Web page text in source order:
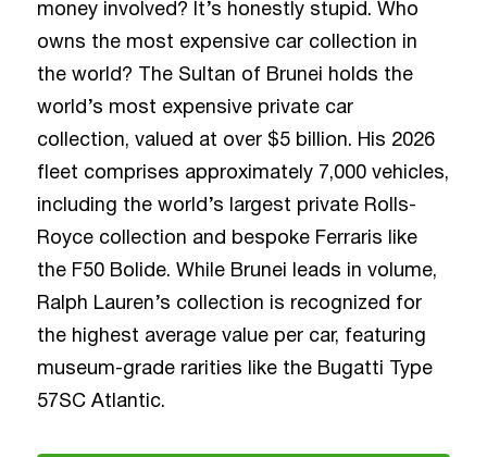
money involved? It’s honestly stupid. Who
owns the most expensive car collection in
the world? The Sultan of Brunei holds the
world’s most expensive private car
collection, valued at over $5 billion. His 2026
fleet comprises approximately 7,000 vehicles,
including the world’s largest private Rolls-
Royce collection and bespoke Ferraris like
the F50 Bolide. While Brunei leads in volume,
Ralph Lauren’s collection is recognized for
the highest average value per car, featuring
museum-grade rarities like the Bugatti Type
57SC Atlantic.